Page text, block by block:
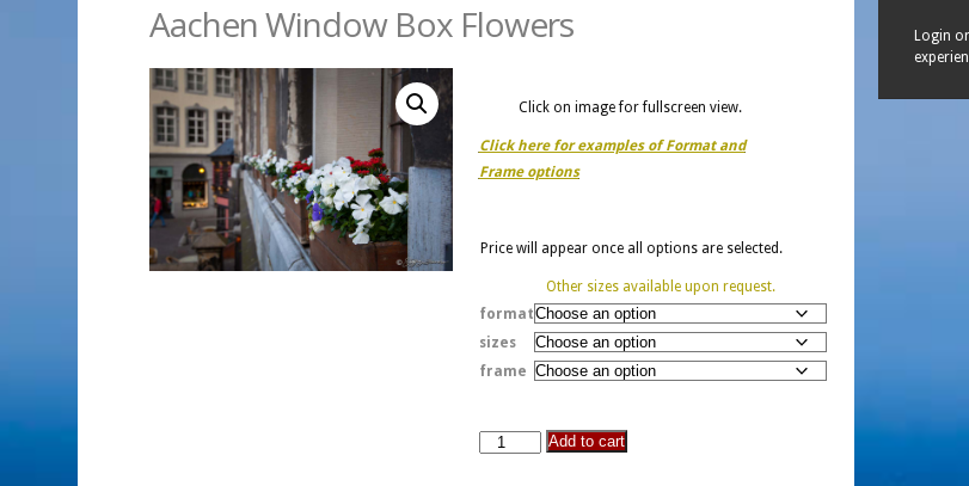
Aachen Window Box Flowers
Click on image for fullscreen view.
Click here for examples of Format and
Frame options
Price will appear once all options are selected.
Other sizes available upon request.
format
sizes
frame
Aachen
Add to cart
Login